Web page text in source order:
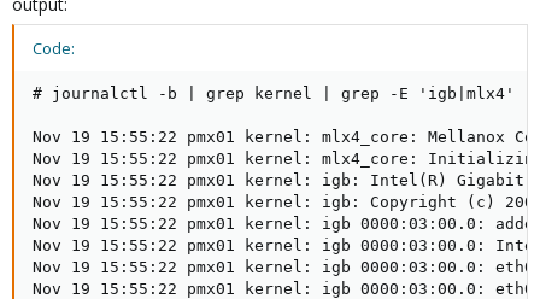
Code:
# journalctl -b | grep kernel | grep -E 'igb|mlx4'
Nov 19 15:55:22 pmx01 kernel: mlx4_core: Mellanox
Nov 19 15:55:22 pmx01 kernel: mlx4_core:
Nov 19 15:55:22 pmx01 kernel: igb: Intel(R) Gigabit
Nov 19 15:55:22 pmx01 kernel: igb: Copyright (c)
Nov 19 15:55:22 pmx01 kernel: igb 0000:03:00.0:
Nov 19 15:55:22 pmx01 kernel: igb 0000:03:00.0:
Nov 19 15:55:22 pmx01 kernel: igb 0000:03:00.0:
Nov 19 15:55:22 pmx01 kernel: igb 0000:03:00.0: eth0: